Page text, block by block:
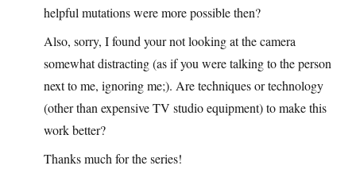
helpful mutations were more possible then?
Also, sorry, I found your not looking at the camera
somewhat distracting (as if you were talking to the person
next to me, ignoring me;). Are techniques or technology
(other than expensive TV studio equipment) to make this
work better?
Thanks much for the series!